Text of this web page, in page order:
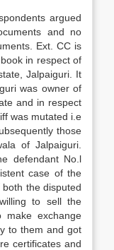
argued
and no
Ext. CC is
in respect of
Jalpaiguri. It
was owner of
and in respect
was mutated i.e
those
of Jalpaiguri.
defendant No.l
case of the
the disputed
to sell the
exchange
to them and got
certificates and